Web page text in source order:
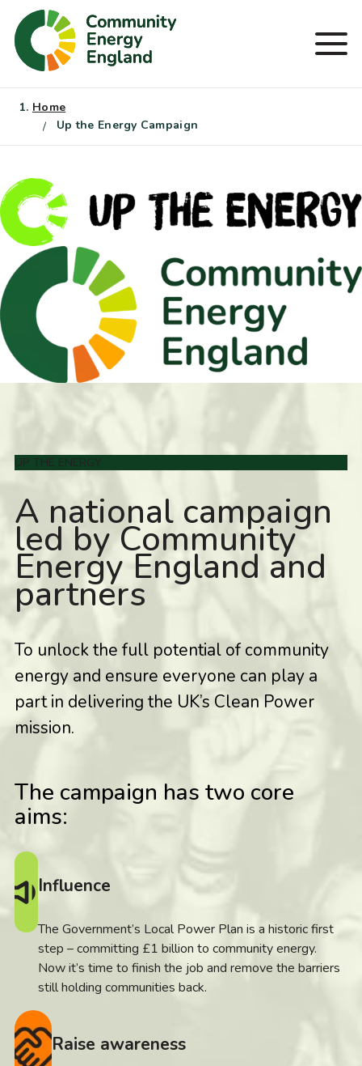
Skip
content
Home
Up the Energy Campaign
UP THE ENERGY
A national campaign
led by Community
Energy England and
partners
To unlock the full potential of community
energy and ensure everyone can play a
part in delivering the UK’s Clean Power
mission.
The campaign has two core
aims:
Influence
The Government’s Local Power Plan is a historic first
step – committing £1 billion to community energy.
Now it’s time to finish the job and remove the barriers
still holding communities back.
Raise awareness